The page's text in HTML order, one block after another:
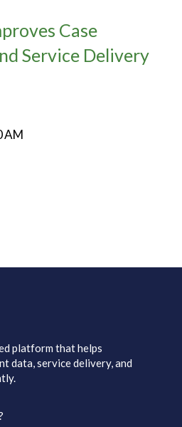
Case
Service Delivery
AM
platform that helps
data, service delivery, and